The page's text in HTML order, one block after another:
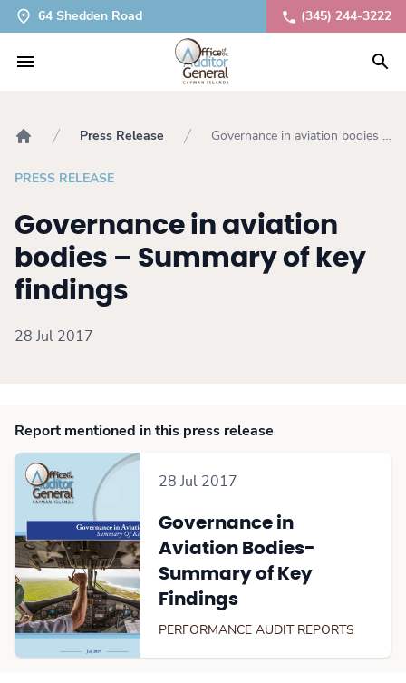
64 Shedden Road (345) 244-3222
Press Release
Governance in aviation bodies –
PRESS RELEASE
Governance in aviation
bodies – Summary of key
findings
28 Jul 2017
Report mentioned in this press release
28 Jul 2017
Governance in
Aviation Bodies-
Summary of Key
Findings
PERFORMANCE AUDIT REPORTS